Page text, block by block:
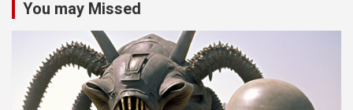
You may Missed